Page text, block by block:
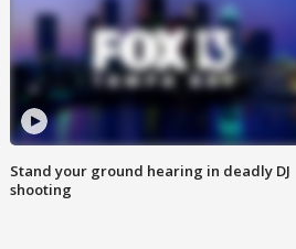
Stand your ground hearing in deadly DJ
shooting